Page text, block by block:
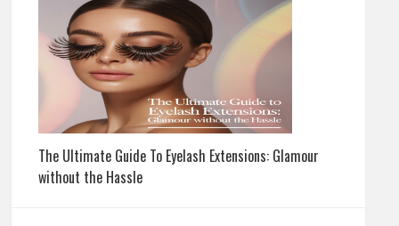
The Ultimate Guide To Eyelash Extensions: Glamour
without the Hassle